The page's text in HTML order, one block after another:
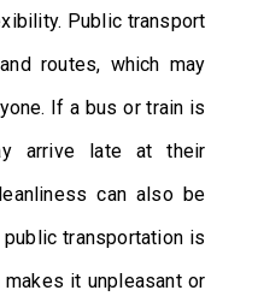
Public transport
routes, which may
If a bus or train is
arrive late at their
can also be
transportation is
it unpleasant or